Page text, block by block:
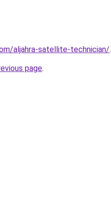
aljahra-satellite-technician/.
page.